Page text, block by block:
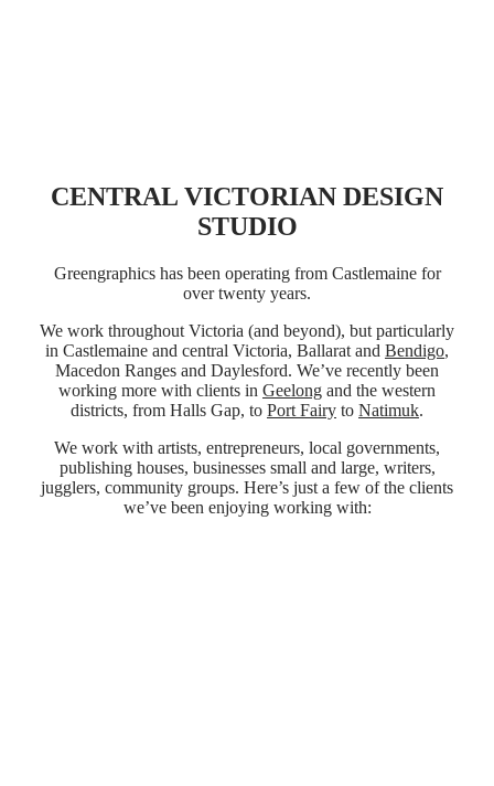
CENTRAL VICTORIAN DESIGN
STUDIO
Greengraphics has been operating from Castlemaine for
over twenty years.
We work throughout Victoria (and beyond), but particularly
in Castlemaine and central Victoria, Ballarat and Bendigo,
Macedon Ranges and Daylesford. We’ve recently been
working more with clients in Geelong and the western
districts, from Halls Gap, to Port Fairy to Natimuk.
We work with artists, entrepreneurs, local governments,
publishing houses, businesses small and large, writers,
jugglers, community groups. Here’s just a few of the clients
we’ve been enjoying working with: